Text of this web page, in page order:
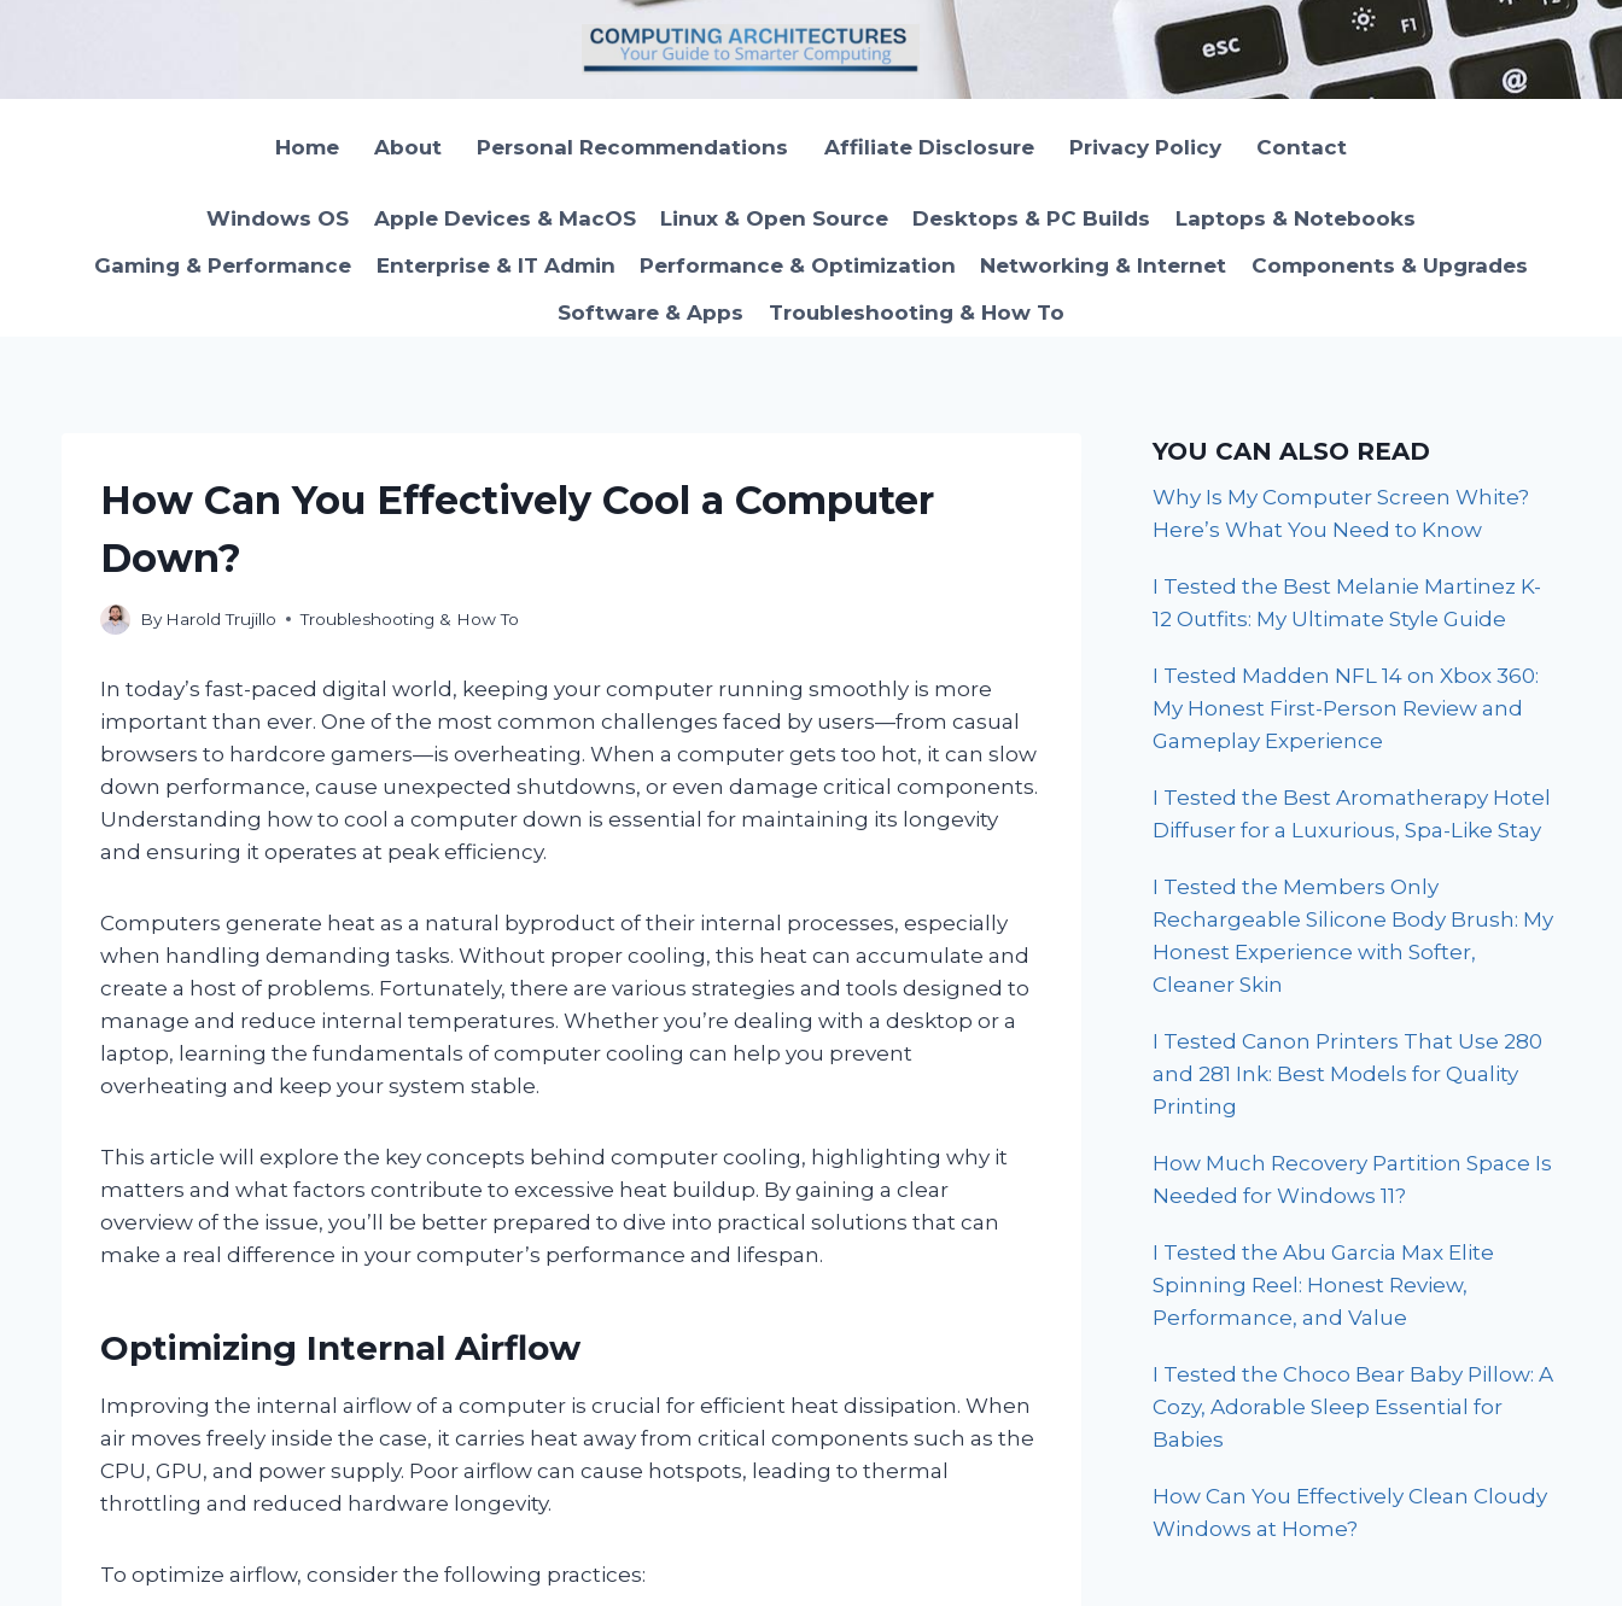
Home About Personal Recommendations Affiliate Disclosure Privacy Policy Contact
Windows OS Apple Devices & MacOS Linux & Open Source Desktops & PC Builds
Laptops & Notebooks
Gaming & Performance
Enterprise & IT Admin Performance & Optimization Networking & Internet
Components & Upgrades
Software & Apps
Troubleshooting & How To
How Can You Effectively Cool a Computer
Down?
By Harold Trujillo Troubleshooting & How To
In today’s fast-paced digital world, keeping your computer running smoothly is more
important than ever. One of the most common challenges faced by users—from casual
browsers to hardcore gamers—is overheating. When a computer gets too hot, it can slow
down performance, cause unexpected shutdowns, or even damage critical components.
Understanding how to cool a computer down is essential for maintaining its longevity
and ensuring it operates at peak efficiency.
Computers generate heat as a natural byproduct of their internal processes, especially
when handling demanding tasks. Without proper cooling, this heat can accumulate and
create a host of problems. Fortunately, there are various strategies and tools designed to
manage and reduce internal temperatures. Whether you’re dealing with a desktop or a
laptop, learning the fundamentals of computer cooling can help you prevent
overheating and keep your system stable.
This article will explore the key concepts behind computer cooling, highlighting why it
matters and what factors contribute to excessive heat buildup. By gaining a clear
overview of the issue, you’ll be better prepared to dive into practical solutions that can
make a real difference in your computer’s performance and lifespan.
Optimizing Internal Airflow
Improving the internal airflow of a computer is crucial for efficient heat dissipation. When
air moves freely inside the case, it carries heat away from critical components such as the
CPU, GPU, and power supply. Poor airflow can cause hotspots, leading to thermal
throttling and reduced hardware longevity.
To optimize airflow, consider the following practices:
YOU CAN ALSO READ
Why Is My Computer Screen White?
Here’s What You Need to Know
I Tested the Best Melanie Martinez K-
12 Outfits: My Ultimate Style Guide
I Tested Madden NFL 14 on Xbox 360:
My Honest First-Person Review and
Gameplay Experience
I Tested the Best Aromatherapy Hotel
Diffuser for a Luxurious, Spa-Like Stay
I Tested the Members Only
Rechargeable Silicone Body Brush: My
Honest Experience with Softer,
Cleaner Skin
I Tested Canon Printers That Use 280
and 281 Ink: Best Models for Quality
Printing
How Much Recovery Partition Space Is
Needed for Windows 11?
I Tested the Abu Garcia Max Elite
Spinning Reel: Honest Review,
Performance, and Value
I Tested the Choco Bear Baby Pillow: A
Cozy, Adorable Sleep Essential for
Babies
How Can You Effectively Clean Cloudy
Windows at Home?